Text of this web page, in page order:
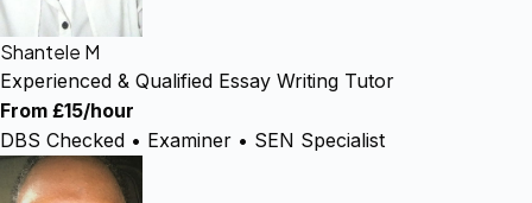
Shantele M
Experienced & Qualified Essay Writing Tutor
From £15/hour
DBS Checked • Examiner • SEN Specialist